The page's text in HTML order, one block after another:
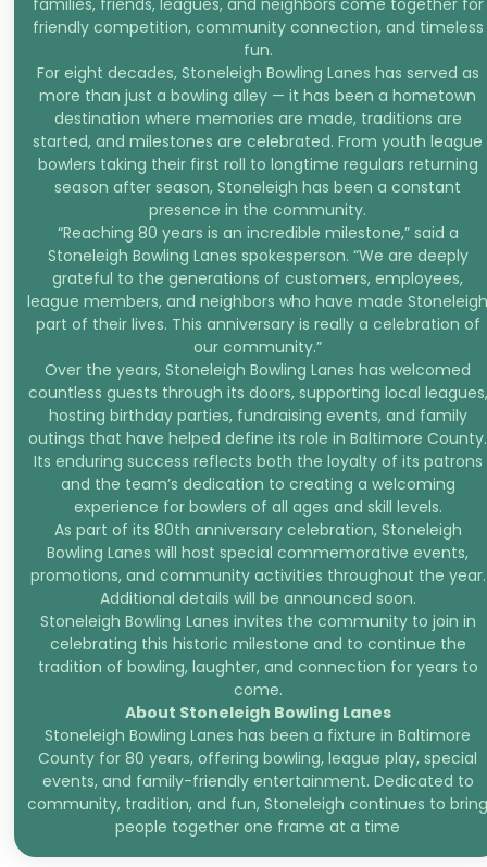
families, friends, leagues, and neighbors come together for
friendly competition, community connection, and timeless
fun.
For eight decades, Stoneleigh Bowling Lanes has served as
more than just a bowling alley — it has been a hometown
destination where memories are made, traditions are
started, and milestones are celebrated. From youth league
bowlers taking their first roll to longtime regulars returning
season after season, Stoneleigh has been a constant
presence in the community.
“Reaching 80 years is an incredible milestone,” said a
Stoneleigh Bowling Lanes spokesperson. “We are deeply
grateful to the generations of customers, employees,
league members, and neighbors who have made
part of their lives. This anniversary is really a celebration of
our community.”
Over the years, Stoneleigh Bowling Lanes has welcomed
countless guests through its doors, supporting local leagues,
hosting birthday parties, fundraising events, and family
outings that have helped define its role in Baltimore County.
Its enduring success reflects both the loyalty of its patrons
and the team’s dedication to creating a welcoming
experience for bowlers of all ages and skill levels.
As part of its 80th anniversary celebration, Stoneleigh
Bowling Lanes will host special commemorative events,
promotions, and community activities throughout the year.
Additional details will be announced soon.
Stoneleigh Bowling Lanes invites the community to join in
celebrating this historic milestone and to continue the
tradition of bowling, laughter, and connection for years to
come.
About Stoneleigh Bowling Lanes
Stoneleigh Bowling Lanes has been a fixture in Baltimore
County for 80 years, offering bowling, league play, special
events, and family-friendly entertainment. Dedicated to
community, tradition, and fun, Stoneleigh continues to
people together one frame at a time